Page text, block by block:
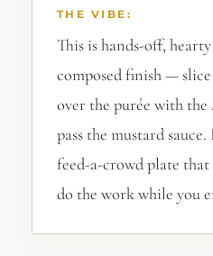
THE VIBE:
This is hands-off,
composed finish —
over the purée with the
pass the mustard
feed-a-crowd plate
do the work while you